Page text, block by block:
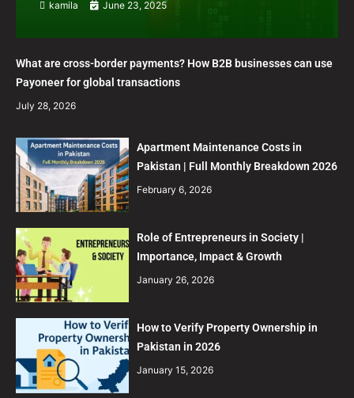
kamila June 23, 2025
What are cross-border payments? How B2B businesses can use
Payoneer for global transactions
July 28, 2026
Apartment Maintenance Costs in
Pakistan | Full Monthly Breakdown 2026
February 6, 2026
Role of Entrepreneurs in Society |
Importance, Impact & Growth
January 26, 2026
How to Verify Property Ownership in
Pakistan in 2026
January 15, 2026